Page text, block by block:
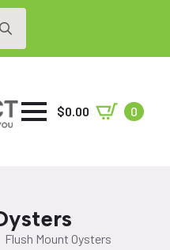
$0.00 0
Flush Mount Oysters